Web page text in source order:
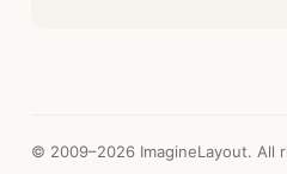
© 2009–2026 ImagineLayout. All